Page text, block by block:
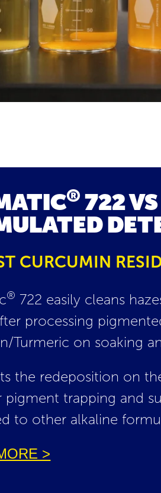
® 722
CURCUMIN
® 722 easily cleans
processing
Turmeric on soaking
the redeposition on
pigment trapping and
to other alkaline
>